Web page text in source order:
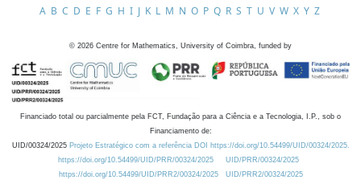
A B C D E F G H I J K L M N O P Q R S T U V W X Y Z
© 2026 Centre for Mathematics, University of Coimbra, funded by
Financiado total ou parcialmente pela FCT, Fundação para a Ciência e a Tecnologia, I.P., sob o
Financiamento de:
UID/00324/2025 Projeto Estratégico com a referência DOI https://doi.org/10.54499/UID/00324/2025.
https://doi.org/10.54499/UID/PRR/00324/2025
UID/PRR/00324/2025
https://doi.org/10.54499/UID/PRR2/00324/2025
UID/PRR2/00324/2025